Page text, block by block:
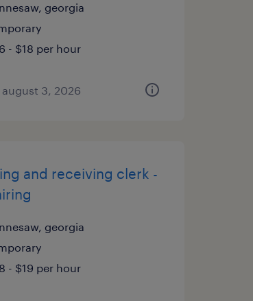
georgia
- $18 per hour
3, 2026
and receiving clerk -
georgia
- $19 per hour